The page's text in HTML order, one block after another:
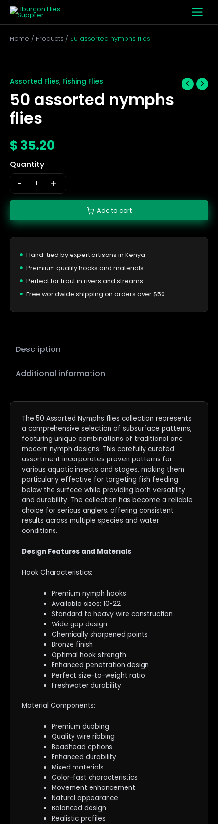
Skip
content
Home
Products 50 assorted nymphs flies
Assorted Flies, Fishing Flies
50 assorted nymphs
flies
$ 35.20
Quantity
-
nymphs
quantity
+
Add to cart
Hand-tied by expert artisans in Kenya
Premium quality hooks and materials
Perfect for trout in rivers and streams
Free worldwide shipping on orders over $50
Description
Additional information
The 50 Assorted Nymphs flies collection represents
a comprehensive selection of subsurface patterns,
featuring unique combinations of traditional and
modern nymph designs. This carefully curated
assortment incorporates proven patterns for
various aquatic insects and stages, making them
particularly effective for targeting fish feeding
below the surface while providing both versatility
and durability. The collection has become a reliable
choice for serious anglers, offering consistent
results across multiple species and water
conditions.
Design Features and Materials
Hook Characteristics:
Premium nymph hooks
Available sizes: 10-22
Standard to heavy wire construction
Wide gap design
Chemically sharpened points
Bronze finish
Optimal hook strength
Enhanced penetration design
Perfect size-to-weight ratio
Freshwater durability
Material Components:
Premium dubbing
Quality wire ribbing
Beadhead options
Enhanced durability
Mixed materials
Color-fast characteristics
Movement enhancement
Natural appearance
Balanced design
Realistic profiles